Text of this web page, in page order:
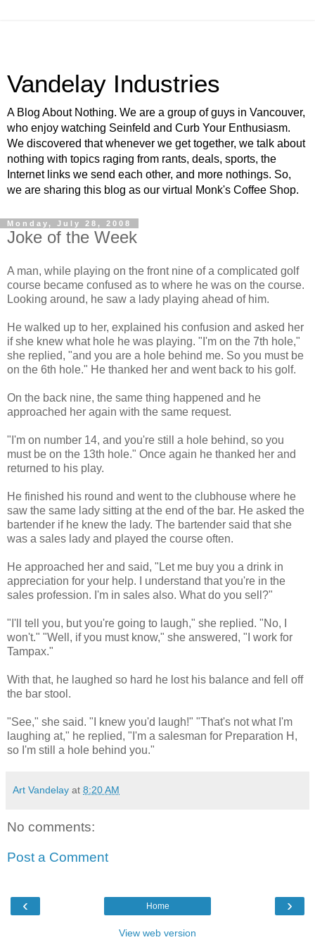
Vandelay Industries
A Blog About Nothing. We are a group of guys in Vancouver,
who enjoy watching Seinfeld and Curb Your Enthusiasm.
We discovered that whenever we get together, we talk about
nothing with topics raging from rants, deals, sports, the
Internet links we send each other, and more nothings. So,
we are sharing this blog as our virtual Monk's Coffee Shop.
Monday, July 28, 2008
Joke of the Week
A man, while playing on the front nine of a complicated golf
course became confused as to where he was on the course.
Looking around, he saw a lady playing ahead of him.
He walked up to her, explained his confusion and asked her
if she knew what hole he was playing. "I'm on the 7th hole,"
she replied, "and you are a hole behind me. So you must be
on the 6th hole." He thanked her and went back to his golf.
On the back nine, the same thing happened and he
approached her again with the same request.
"I'm on number 14, and you're still a hole behind, so you
must be on the 13th hole." Once again he thanked her and
returned to his play.
He finished his round and went to the clubhouse where he
saw the same lady sitting at the end of the bar. He asked the
bartender if he knew the lady. The bartender said that she
was a sales lady and played the course often.
He approached her and said, "Let me buy you a drink in
appreciation for your help. I understand that you're in the
sales profession. I'm in sales also. What do you sell?"
"I'll tell you, but you're going to laugh," she replied. "No, I
won't." "Well, if you must know," she answered, "I work for
Tampax."
With that, he laughed so hard he lost his balance and fell off
the bar stool.
"See," she said. "I knew you'd laugh!" "That's not what I'm
laughing at," he replied, "I'm a salesman for Preparation H,
so I'm still a hole behind you."
Art Vandelay at 8:20 AM
No comments:
Post a Comment
‹ ›
Home
View web version